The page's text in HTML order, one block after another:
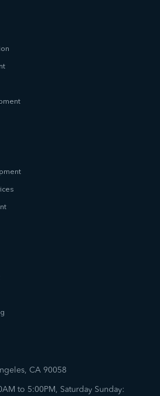
CA 90058
to 5:00PM, Saturday Sunday: